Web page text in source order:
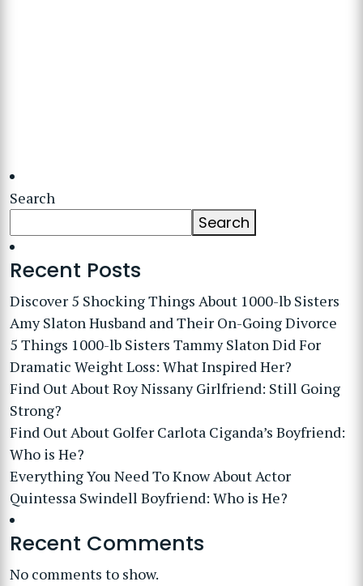
Search
Search
Recent Posts
Discover 5 Shocking Things About 1000-lb Sisters
Amy Slaton Husband and Their On-Going Divorce
5 Things 1000-lb Sisters Tammy Slaton Did For
Dramatic Weight Loss: What Inspired Her?
Find Out About Roy Nissany Girlfriend: Still Going
Strong?
Find Out About Golfer Carlota Ciganda’s Boyfriend:
Who is He?
Everything You Need To Know About Actor
Quintessa Swindell Boyfriend: Who is He?
Recent Comments
No comments to show.